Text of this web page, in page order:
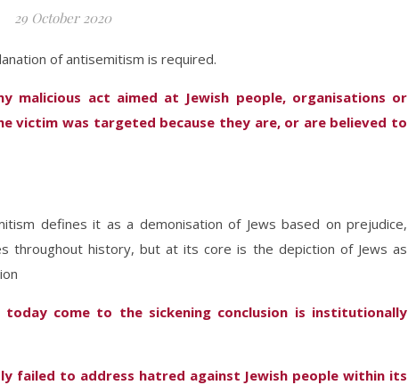
29 October 2020
of antisemitism is required.
malicious act aimed at Jewish people, organisations or
victim was targeted because they are, or are believed to
defines it as a demonisation of Jews based on prejudice,
throughout history, but at its core is the depiction of Jews as
come to the sickening conclusion is institutionally
failed to address hatred against Jewish people within its